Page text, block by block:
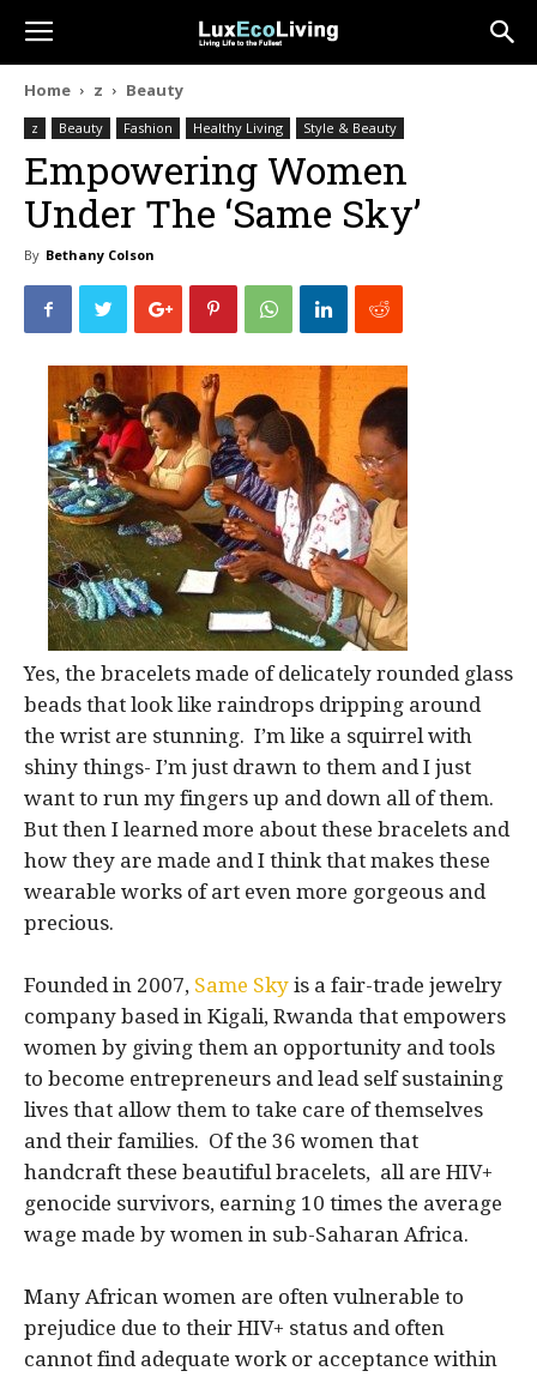
Home z Beauty
z Beauty Fashion Healthy Living Style & Beauty
Empowering Women
Under The ‘Same Sky’
By Bethany Colson
Yes, the bracelets made of delicately rounded glass
beads that look like raindrops dripping around
the wrist are stunning. I’m like a squirrel with
shiny things- I’m just drawn to them and I just
want to run my fingers up and down all of them.
But then I learned more about these bracelets and
how they are made and I think that makes these
wearable works of art even more gorgeous and
precious.
Founded in 2007, Same Sky is a fair-trade jewelry
company based in Kigali, Rwanda that empowers
women by giving them an opportunity and tools
to become entrepreneurs and lead self sustaining
lives that allow them to take care of themselves
and their families. Of the 36 women that
handcraft these beautiful bracelets, all are HIV+
genocide survivors, earning 10 times the average
wage made by women in sub-Saharan Africa.
Many African women are often vulnerable to
prejudice due to their HIV+ status and often
cannot find adequate work or acceptance within